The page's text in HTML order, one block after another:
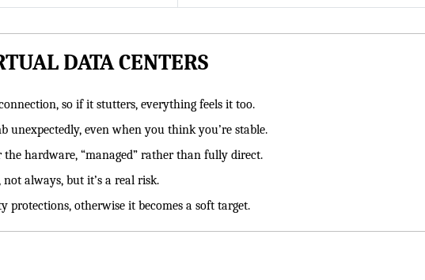
DATA CENTERS
so if it stutters, everything feels it too.
unexpectedly, even when you think you’re stable.
hardware, “managed” rather than fully direct.
always, but it’s a real risk.
protections, otherwise it becomes a soft target.